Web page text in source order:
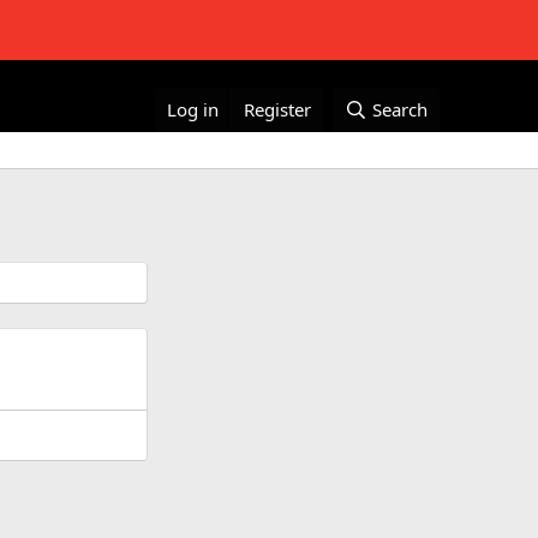
Log in Register Search